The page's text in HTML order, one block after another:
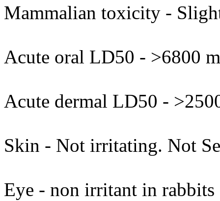
Mammalian toxicity -
Acute oral LD50 - >6800
Acute dermal LD50 -
Skin - Not irritating. Not
Eye - non irritant in rabbits